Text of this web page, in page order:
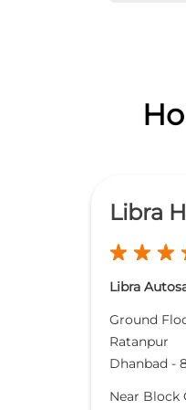
Libra
Libra
Ground
Ratanpur
Dhanbad -
Near Block